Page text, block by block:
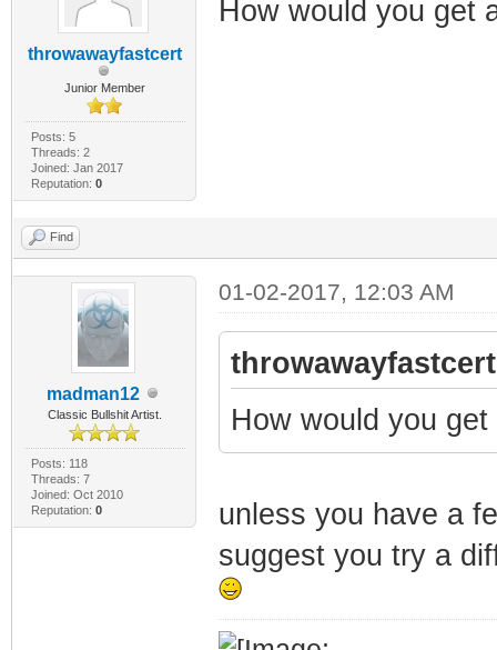
throwawayfastcert
Junior Member
Posts: 5
Threads: 2
Joined: Jan 2017
Reputation: 0
How would you get
Find
madman12
Classic Bullshit Artist.
Posts: 118
Threads: 7
Joined: Oct 2010
Reputation: 0
01-02-2017, 12:03 AM
How would you
unless you have a
suggest you try a